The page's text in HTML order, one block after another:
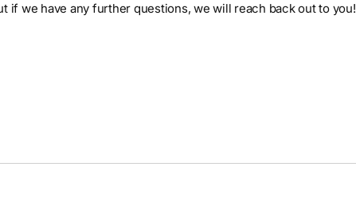
if we have any further questions, we will reach back out to you!